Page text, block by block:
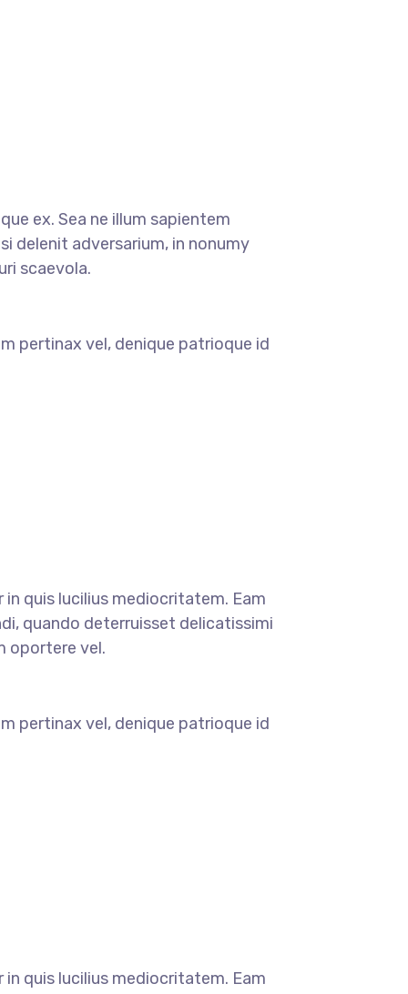
ex. Sea ne illum sapientem
delenit adversarium, in nonumy
scaevola.
pertinax vel, denique patrioque id
quis lucilius mediocritatem. Eam
quando deterruisset delicatissimi
oportere vel.
pertinax vel, denique patrioque id
quis lucilius mediocritatem. Eam